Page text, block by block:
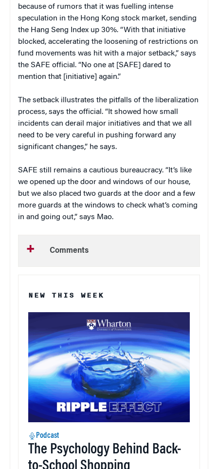
because of rumors that it was fuelling intense
speculation in the Hong Kong stock market, sending
the Hang Seng Index up 30%. “With that initiative
blocked, accelerating the loosening of restrictions on
fund movements was hit with a major setback,” says
the SAFE official. “No one at [SAFE] dared to
mention that [initiative] again.”
The setback illustrates the pitfalls of the liberalization
process, says the official. “It showed how small
incidents can derail major initiatives and that we all
need to be very careful in pushing forward any
significant changes,” he says.
SAFE still remains a cautious bureaucracy. “It’s like
we opened up the door and windows of our house,
but we also placed two guards at the door and a few
more guards at the windows to check what’s coming
in and going out,” says Mao.
Comments
NEW THIS WEEK
Podcast
The Psychology Behind Back-